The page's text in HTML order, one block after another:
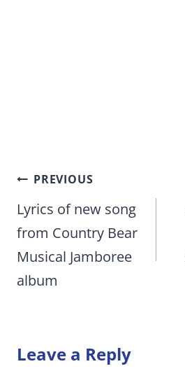
Post
navigation
PREVIOUS
Lyrics of new song
from Country Bear
Musical Jamboree
album
Leave a Reply